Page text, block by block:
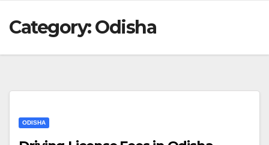
Category:Odisha
ODISHA